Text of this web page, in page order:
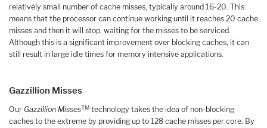
relatively small number of cache misses, typically around 16-20. This
means that the processor can continue working until it reaches 20 cache
misses and then it will stop, waiting for the misses to be serviced.
Although this is a significant improvement over blocking caches, it can
still result in large idle times for memory intensive applications.
Gazzillion Misses
Our Gazzillion MissesTM technology takes the idea of non-blocking
caches to the extreme by providing up to 128 cache misses per core. By